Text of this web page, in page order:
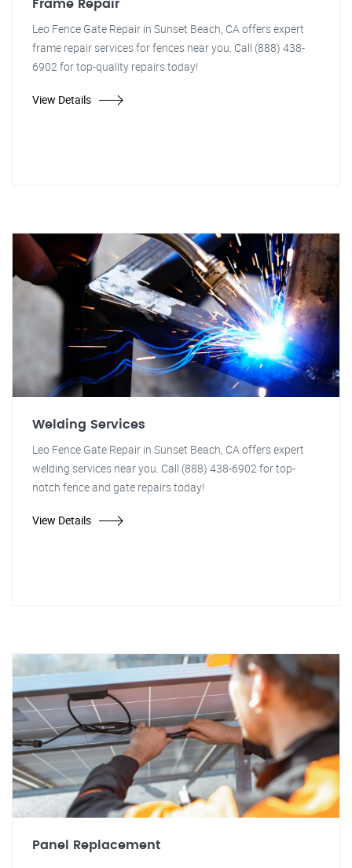
Frame Repair
Leo Fence Gate Repair in Sunset Beach, CA offers expert
frame repair services for fences near you. Call (888) 438-
6902 for top-quality repairs today!
View Details
Welding Services
Leo Fence Gate Repair in Sunset Beach, CA offers expert
welding services near you. Call (888) 438-6902 for top-
notch fence and gate repairs today!
View Details
Panel Replacement